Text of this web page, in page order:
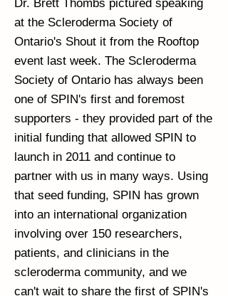
Dr. Brett Thombs pictured speaking
at the Scleroderma Society of
Ontario's Shout it from the Rooftop
event last week. The Scleroderma
Society of Ontario has always been
one of SPIN's first and foremost
supporters - they provided part of the
initial funding that allowed SPIN to
launch in 2011 and continue to
partner with us in many ways. Using
that seed funding, SPIN has grown
into an international organization
involving over 150 researchers,
patients, and clinicians in the
scleroderma community, and we
can't wait to share the first of SPIN's